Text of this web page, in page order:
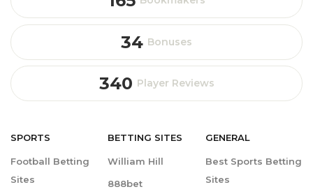
34 Bonuses
340 Player Reviews
SPORTS
Football Betting
Sites
BETTING SITES
William Hill
888bet
GENERAL
Best Sports Betting
Sites